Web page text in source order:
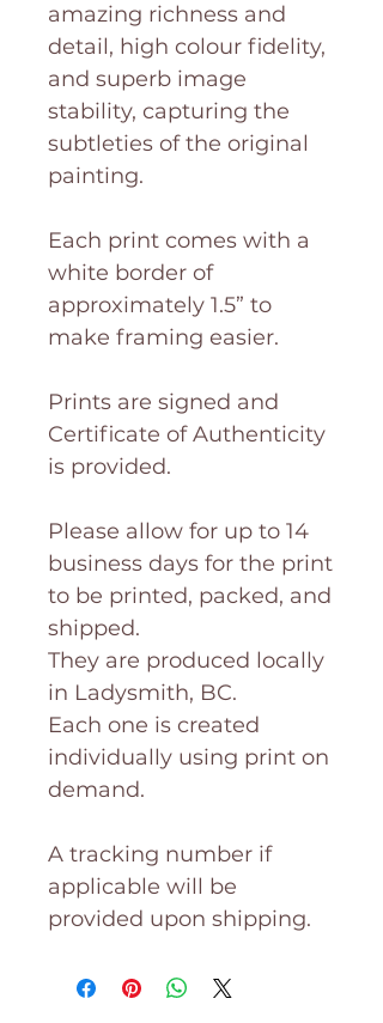
amazing richness and
detail, high colour fidelity,
and superb image
stability, capturing the
subtleties of the original
painting.
Each print comes with a
white border of
approximately 1.5” to
make framing easier.
Prints are signed and
Certificate of Authenticity
is provided.
Please allow for up to 14
business days for the print
to be printed, packed, and
shipped.
They are produced locally
in Ladysmith, BC.
Each one is created
individually using print on
demand.
A tracking number if
applicable will be
provided upon shipping.